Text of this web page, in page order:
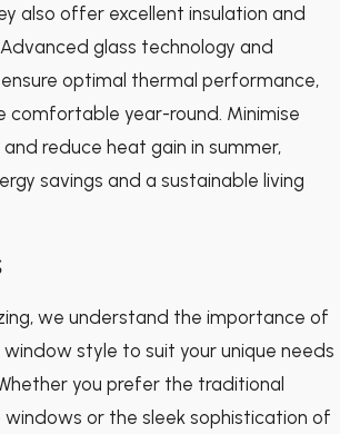
also offer excellent insulation and
glass technology and
optimal thermal performance,
comfortable year-round. Minimise
reduce heat gain in summer,
savings and a sustainable living
we understand the importance of
style to suit your unique needs
you prefer the traditional
or the sleek sophistication of